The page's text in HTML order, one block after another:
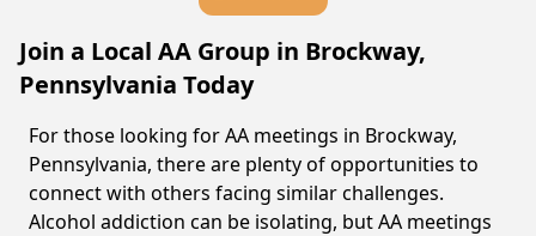
Join a Local AA Group in Brockway,
Pennsylvania Today
For those looking for AA meetings in Brockway,
Pennsylvania, there are plenty of opportunities to
connect with others facing similar challenges.
Alcohol addiction can be isolating, but AA meetings